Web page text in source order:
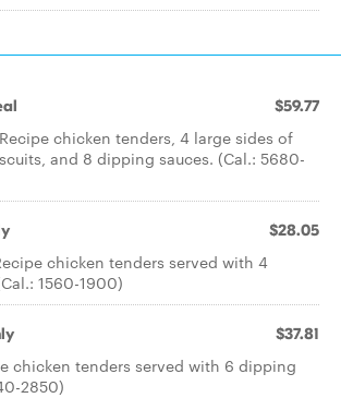
$59.77
chicken tenders, 4 large sides of
and 8 dipping sauces. (Cal.: 5680-
$28.05
chicken tenders served with 4
1560-1900)
$37.81
chicken tenders served with 6 dipping
2850)